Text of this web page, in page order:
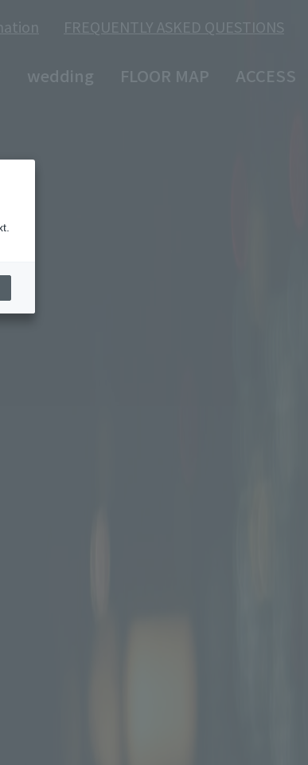
FREQUENTLY ASKED QUESTIONS
wedding FLOOR MAP ACCESS